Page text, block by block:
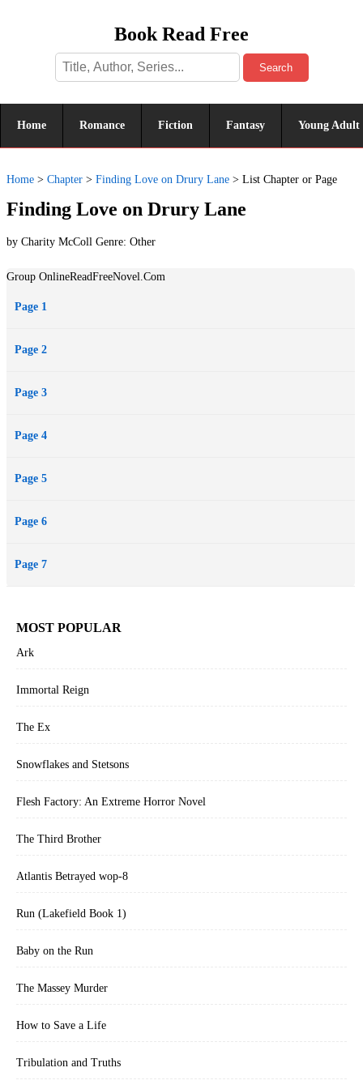
Book Read Free
Search
Home Romance Fiction Fantasy Young Adult
Home > Chapter > Finding Love on Drury Lane > List Chapter or Page
Finding Love on Drury Lane
by Charity McColl Genre: Other
Group OnlineReadFreeNovel.Com
Page 1
Page 2
Page 3
Page 4
Page 5
Page 6
Page 7
MOST POPULAR
Ark
Immortal Reign
The Ex
Snowflakes and Stetsons
Flesh Factory: An Extreme Horror Novel
The Third Brother
Atlantis Betrayed wop-8
Run (Lakefield Book 1)
Baby on the Run
The Massey Murder
How to Save a Life
Tribulation and Truths